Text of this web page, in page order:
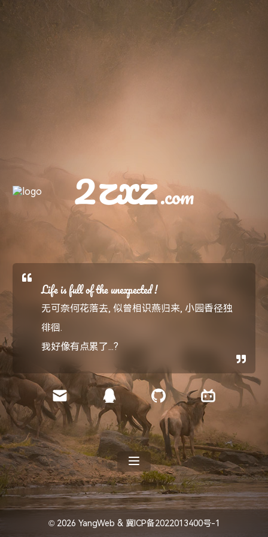
2zxz.com
Life is full of the unexpected !
无可奈何花落去, 似曾相识燕归来, 小园香径独
徘徊.
我好像有点累了...?
© 2026 YangWeb & 冀ICP备2022013400号-1